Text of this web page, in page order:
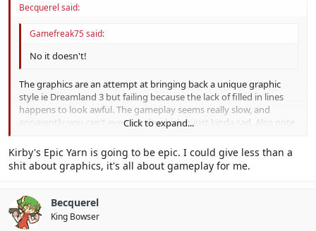
Becquerel said:
Gamefreak75 said:
No it doesn't!
Click to expand...
The graphics are an attempt at bringing back a unique graphic
style ie Dreamland 3 but failing because the lack of filled in lines
happens to look awful. The gameplay seems really slow, and
apparently you can't even inhale which is just kinda sad. Also note
it's a new gimmick rather than actual power (though UFO
abducting enemies is pretty neat). It's probably just going to turn
out to be a gimmicky spinoff game like Canvas Curse.
Oh right, and the name is stupid.
But meh, I haven't played it yet so I can't really decide. It just looks
Click to expand...
Kirby's Epic Yarn is going to be epic. I could give less than a
shit about graphics, it's all about gameplay for me.
Becquerel
King Bowser